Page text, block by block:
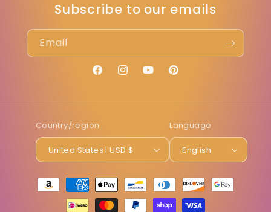
Subscribe to our emails
Email
FacebookInstagramYouTubePinterest
Country/region
United States | USD $
Language
English
Payment
methods